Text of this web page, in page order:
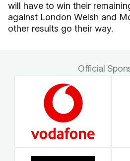
will have to win their
against London Welsh and
other results go their way.
Official